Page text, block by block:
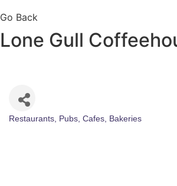
Go Back
Lone Gull
Restaurants, Pubs, Cafes Bakeries